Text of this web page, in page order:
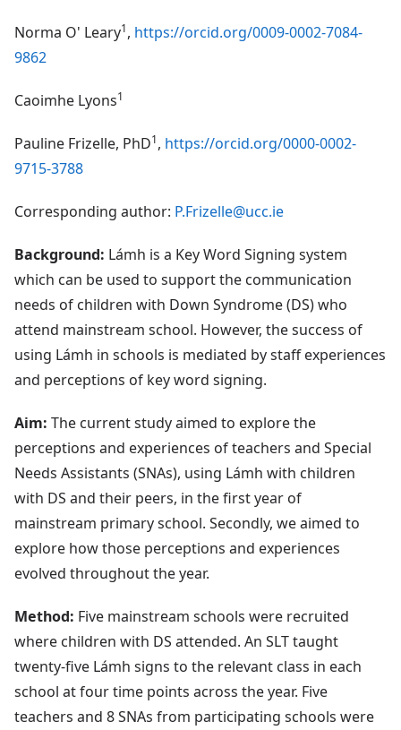
Norma O' Leary1, https://orcid.org/0009-0002-7084-
9862
Caoimhe Lyons1
Pauline Frizelle, PhD1, https://orcid.org/0000-0002-
9715-3788
Corresponding author: P.Frizelle@ucc.ie
Background: Lámh is a Key Word Signing system
which can be used to support the communication
needs of children with Down Syndrome (DS) who
attend mainstream school. However, the success of
using Lámh in schools is mediated by staff experiences
and perceptions of key word signing.
Aim: The current study aimed to explore the
perceptions and experiences of teachers and Special
Needs Assistants (SNAs), using Lámh with children
with DS and their peers, in the first year of
mainstream primary school. Secondly, we aimed to
explore how those perceptions and experiences
evolved throughout the year.
Method: Five mainstream schools were recruited
where children with DS attended. An SLT taught
twenty-five Lámh signs to the relevant class in each
school at four time points across the year. Five
teachers and 8 SNAs from participating schools were